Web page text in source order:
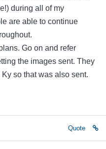
during all of my
are able to continue
Go on and refer
the images sent. They
so that was also sent.
Quote